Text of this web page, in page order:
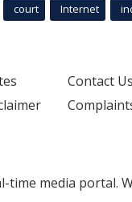
court Internet
Contact Us
time media portal.